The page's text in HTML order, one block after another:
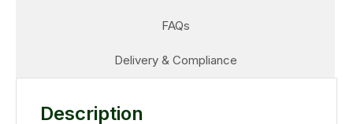
FAQs
Delivery & Compliance
Description